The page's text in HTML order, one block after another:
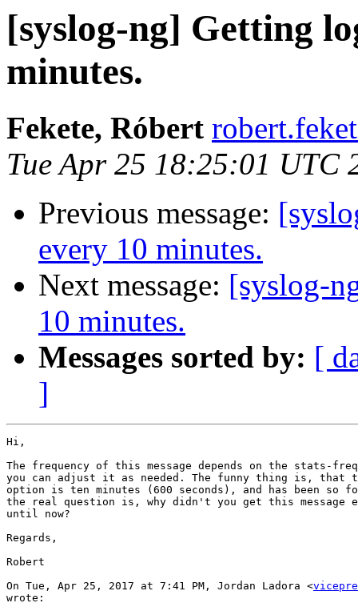
[syslog-ng] Getting
minutes.
Fekete, Róbert
Tue Apr 25 18:25:01 UTC
Previous message:
every 10 minutes.
Next message: [syslog-
10 minutes.
Messages sorted by: [
]
Hi,
The frequency of this message depends on the stats-
you can adjust it as needed. The funny thing is, that
option is ten minutes (600 seconds), and has been so
the real question is, why didn't you get this message
until now?
Regards,
Robert
On Tue, Apr 25, 2017 at 7:41 PM, Jordan Ladora <
wrote: